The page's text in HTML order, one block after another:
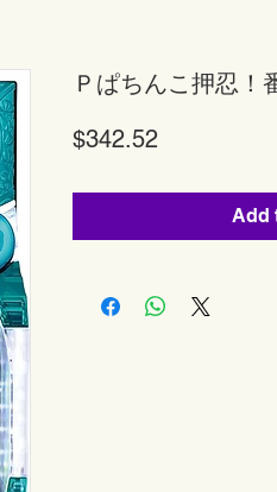
Ｐぱちんこ押忍！
$342.52
Add